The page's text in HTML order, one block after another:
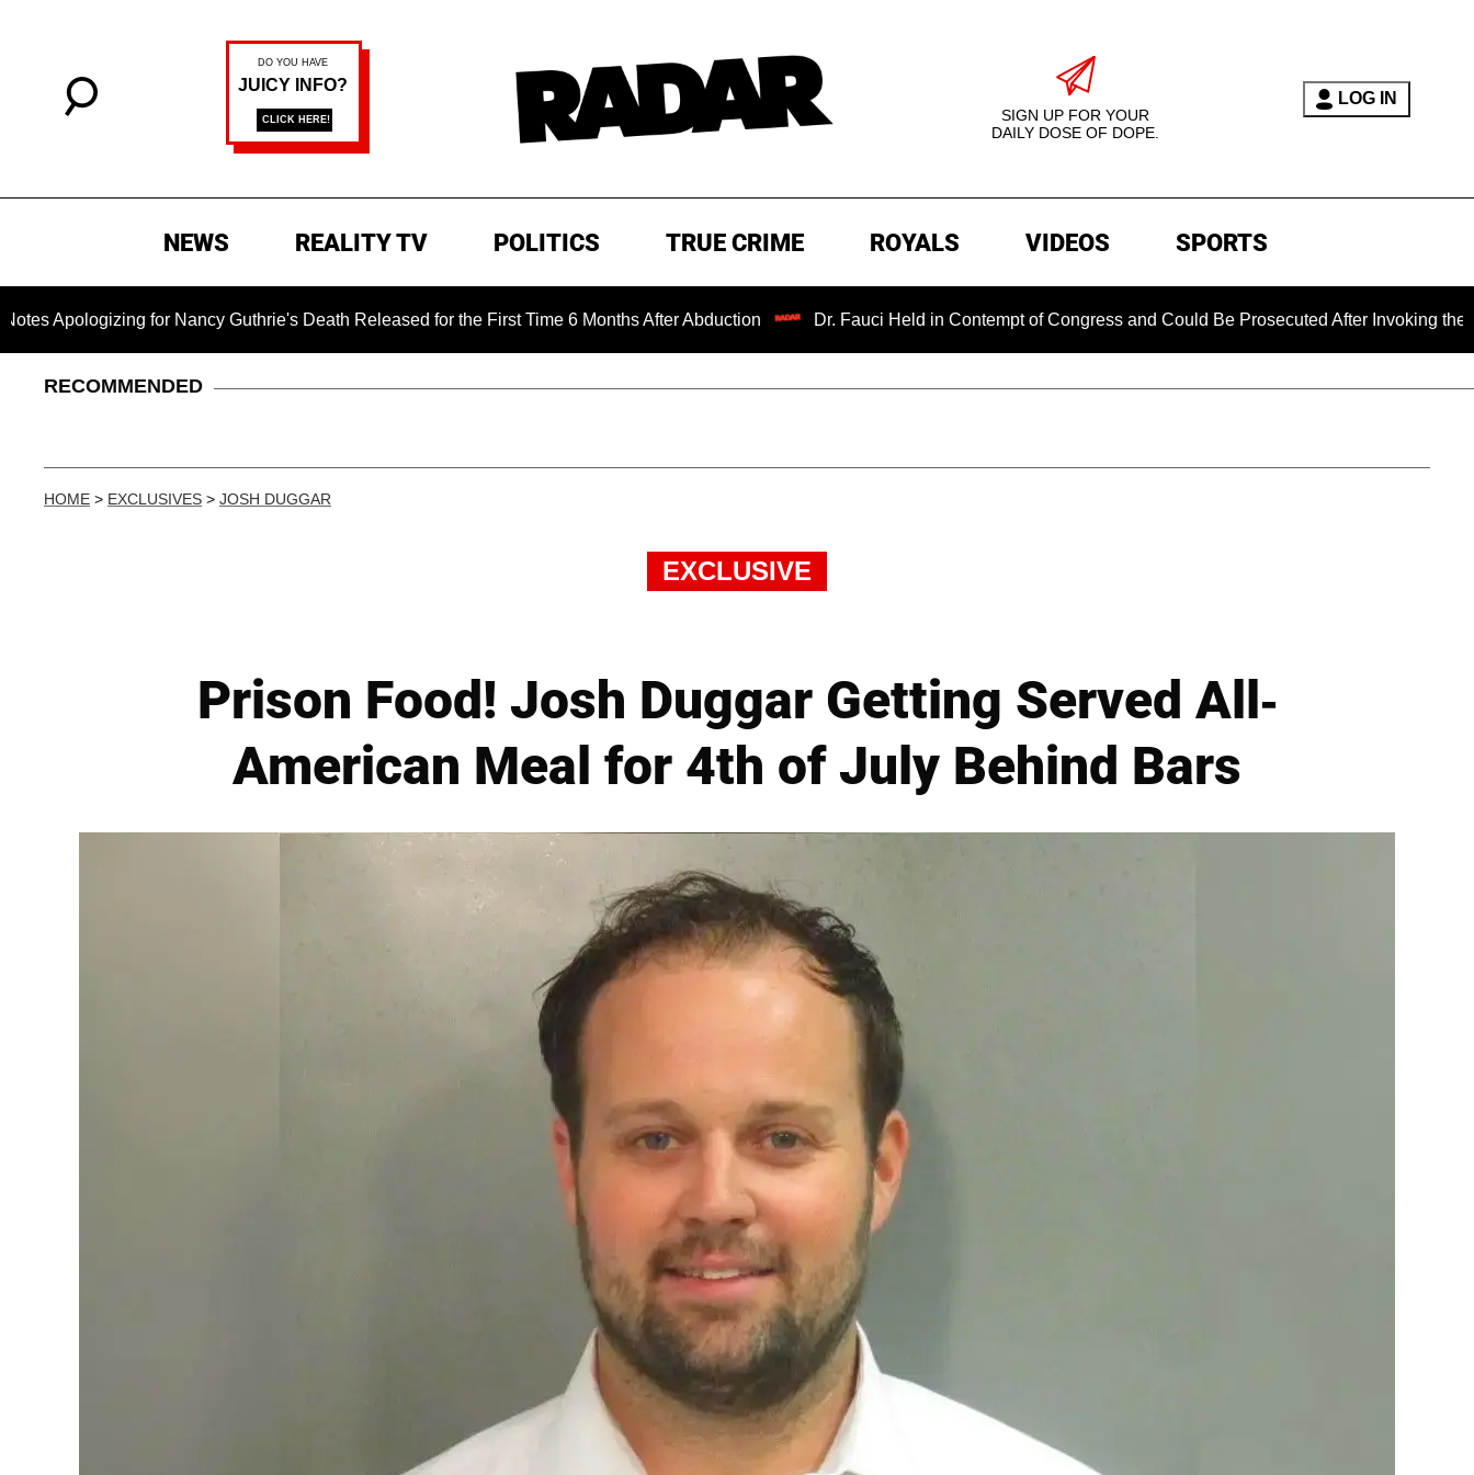
SIGN UP FOR YOUR
DAILY DOSE OF DOPE.
LOG IN
NEWS REALITY TV POLITICS TRUE CRIME ROYALS VIDEOS SPORTS
for Nancy Guthrie's Death Released for the First Time 6 Months After Abduction Dr. Fauci Held in Contempt of Congress and Could Be Prosecuted After Invoking the Fifth
RECOMMENDED
HOME > EXCLUSIVES > JOSH DUGGAR
EXCLUSIVE
Prison Food! Josh Duggar Getting Served All-
American Meal for 4th of July Behind Bars